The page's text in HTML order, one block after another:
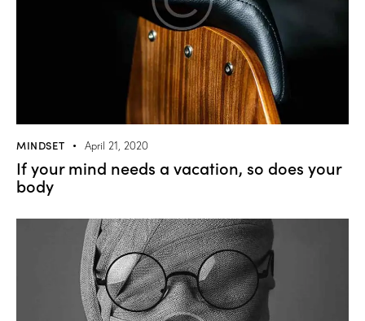
MINDSET April 21, 2020
If your mind needs a vacation, so does your
body